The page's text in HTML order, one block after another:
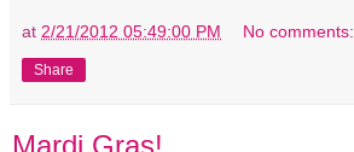
at 2/21/2012 05:49:00 PM No comments:
Share